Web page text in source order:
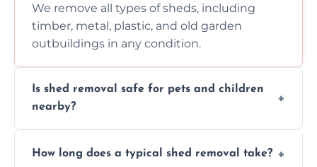
We remove all types of sheds, including
timber, metal, plastic, and old garden
outbuildings in any condition.
Is shed removal safe for pets and children
nearby?
request that pets and children stay indoors
How long does a typical shed removal take?